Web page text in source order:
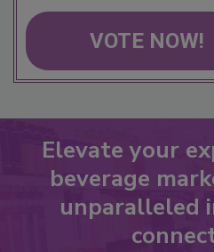
VOTE NOW!
Elevate your
beverage
unparalleled